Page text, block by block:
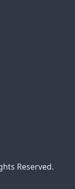
Reserved.